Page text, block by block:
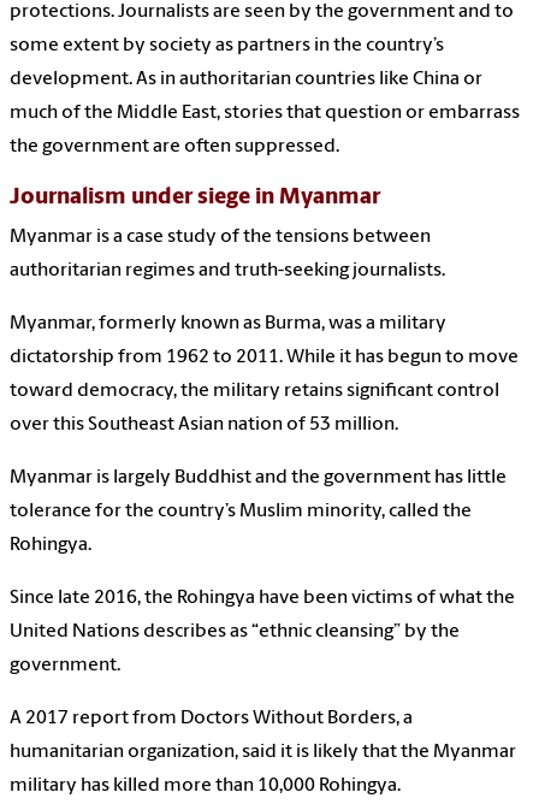
protections. Journalists are seen by the government and to
some extent by society as partners in the country’s
development. As in authoritarian countries like China or
much of the Middle East, stories that question or embarrass
the government are often suppressed.
Journalism under siege in Myanmar
Myanmar is a case study of the tensions between
authoritarian regimes and truth-seeking journalists.
Myanmar, formerly known as Burma, was a military
dictatorship from 1962 to 2011. While it has begun to move
toward democracy, the military retains significant control
over this Southeast Asian nation of 53 million.
Myanmar is largely Buddhist and the government has little
tolerance for the country’s Muslim minority, called the
Rohingya.
Since late 2016, the Rohingya have been victims of what the
United Nations describes as “ethnic cleansing” by the
government.
A 2017 report from Doctors Without Borders, a
humanitarian organization, said it is likely that the Myanmar
military has killed more than 10,000 Rohingya.